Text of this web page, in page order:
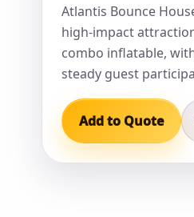
Atlantis Bounce
high-impact
combo inflatable,
steady guest
Add to Quote